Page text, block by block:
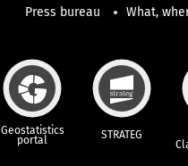
Press bureau What,
Geostatistics
portal STRATEG